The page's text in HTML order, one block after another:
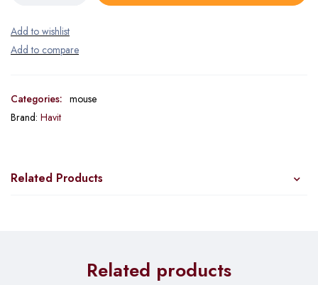
Categories: mouse
Brand: Havit
Related Products
Related products